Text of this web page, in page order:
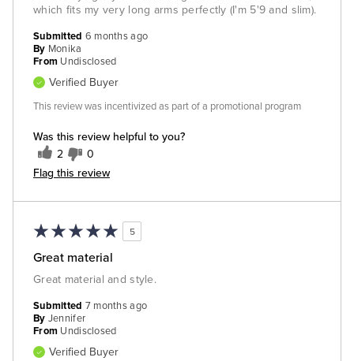
which fits my very long arms perfectly (I'm 5'9 and slim).
Was this review helpful to you?
2 0
Flag this review
Submitted 6 months ago
By Monika
From Undisclosed
Verified Buyer
This review was incentivized as part of a promotional program
5
Great material
Great material and style.
Submitted 7 months ago
By Jennifer
From Undisclosed
Verified Buyer